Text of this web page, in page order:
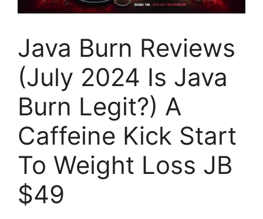
Java Burn Reviews
(July 2024 Is Java
Burn Legit?) A
Caffeine Kick Start
To Weight Loss JB
$49